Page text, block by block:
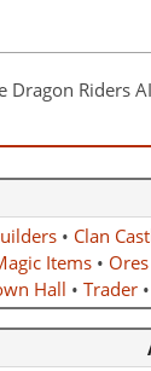
Riders
• Clan
Items• Ores
Hall • Trader•